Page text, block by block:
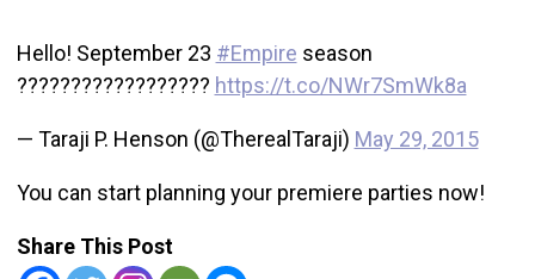
Hello! September 23 #Empire season
?????????????????? https://t.co/NWr7SmWk8a
— Taraji P. Henson (@TherealTaraji) May 29, 2015
You can start planning your premiere parties now!
Share This Post